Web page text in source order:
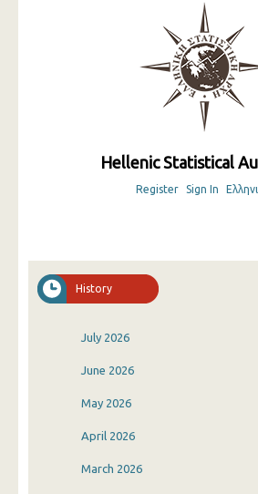
Hellenic Statistical
Register Sign In
History
July 2026
June 2026
May 2026
April 2026
March 2026